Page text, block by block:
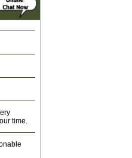
time.